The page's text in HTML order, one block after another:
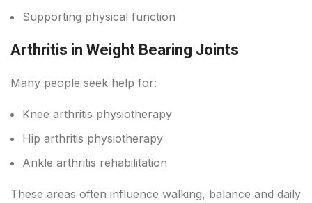
Supporting physical function
Arthritis in Weight Bearing Joints
Many people seek help for:
Knee arthritis physiotherapy
Hip arthritis physiotherapy
Ankle arthritis rehabilitation
These areas often influence walking, balance and daily